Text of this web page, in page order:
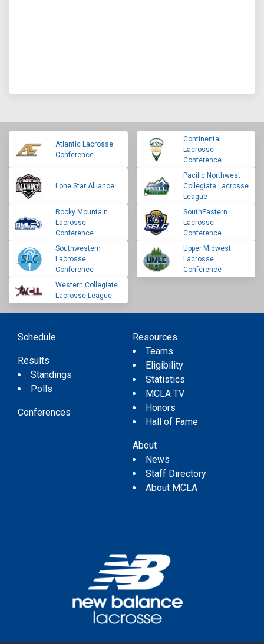
Atlantic Lacrosse
Conference
Continental
Lacrosse
Conference
Lone Star Alliance
Pacific Northwest
Collegiate Lacrosse
League
Rocky Mountain
Lacrosse
Conference
SouthEastern
Lacrosse
Conference
Southwestern
Lacrosse
Conference
Upper Midwest
Lacrosse
Conference
Western Collegiate
Lacrosse League
Schedule
Results
Standings
Polls
Conferences
Resources
Teams
Eligibility
Statistics
MCLA TV
Honors
Hall of Fame
About
News
Staff Directory
About MCLA